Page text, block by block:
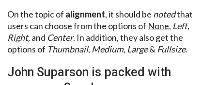
On the topic of alignment, it should be notedthat
users can choose from the options of None, Left,
Right,and Center. In addition, they also get the
options of Thumbnail, Medium, Large& Fullsize.
John Suparson is packed with